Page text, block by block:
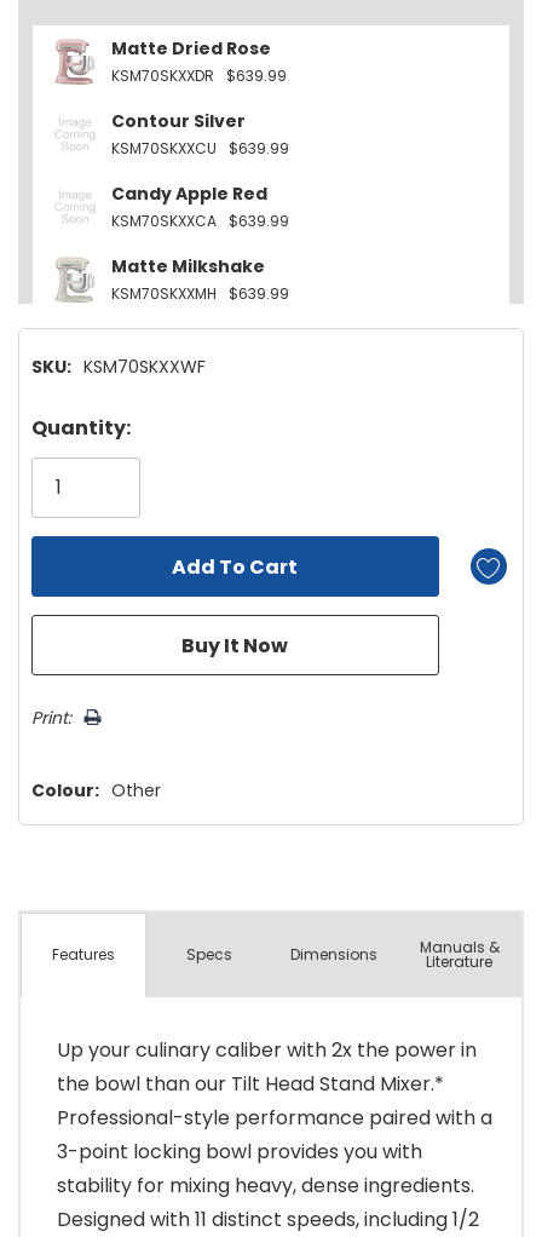
Matte Dried Rose
KSM70SKXXDR $639.99
Contour Silver
KSM70SKXXCU $639.99
Candy Apple Red
KSM70SKXXCA $639.99
Matte Milkshake
KSM70SKXXMH $639.99
KSM70SKXXER
KSM70SKXXFT
SKU: KSM70SKXXWF
Hurry!
Only
left
Quantity:
Print:
Colour: Other
Features Specs Dimensions Manuals &
Literature
Up your culinary caliber with 2x the power in
the bowl than our Tilt Head Stand Mixer.*
Professional-style performance paired with a
3-point locking bowl provides you with
stability for mixing heavy, dense ingredients.
Designed with 11 distinct speeds, including 1/2